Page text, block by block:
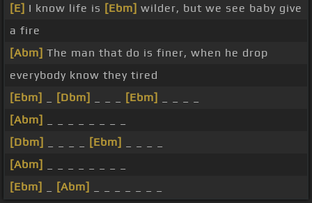
[E] I know life is [Ebm] wilder, but we see baby give
a fire
[Abm] The man that do is finer, when he drop
everybody know they tired
[Ebm]
[Dbm] [Ebm]
[Abm]
[Dbm]
[Ebm]
[Abm]
[Ebm]
[Abm]